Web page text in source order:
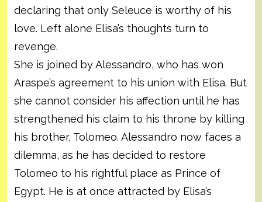
declaring that only Seleuce is worthy of his
love. Left alone Elisa’s thoughts turn to
revenge.
She is joined by Alessandro, who has won
Araspe’s agreement to his union with Elisa. But
she cannot consider his affection until he has
strengthened his claim to his throne by killing
his brother, Tolomeo. Alessandro now faces a
dilemma, as he has decided to restore
Tolomeo to his rightful place as Prince of
Egypt. He is at once attracted by Elisa’s